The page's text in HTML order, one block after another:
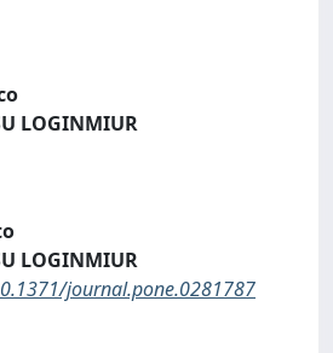
LOGINMIUR
LOGINMIUR
journal.pone.0281787